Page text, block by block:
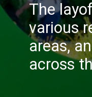
The
various
areas,